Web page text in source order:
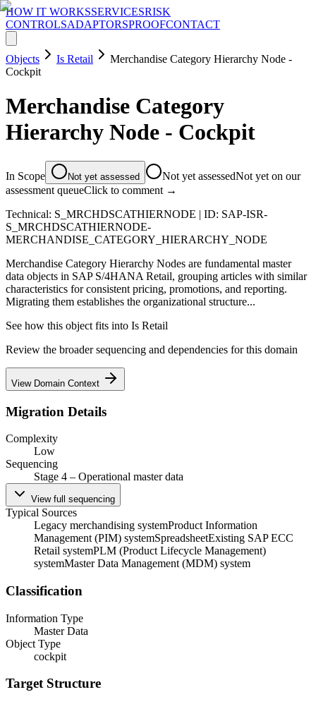
HOW IT WORKSSERVICESRISK
CONTROLSADAPTORSPROOFCONTACT
Objects Is Retail
Merchandise Category Hierarchy Node -
Cockpit
Merchandise Category
Hierarchy Node - Cockpit
In Scope Not yet assessed Not yet assessedNot yet on our
assessment queueClick to comment →
Technical: S_MRCHDSCATHIERNODE | ID: SAP-ISR-
S_MRCHDSCATHIERNODE-
MERCHANDISE_CATEGORY_HIERARCHY_NODE
Merchandise Category Hierarchy Nodes are fundamental master
data objects in SAP S/4HANA Retail, grouping articles with similar
characteristics for consistent pricing, promotions, and reporting.
Migrating them establishes the organizational structure...
See how this object fits into Is Retail
Review the broader sequencing and dependencies for this domain
View Domain Context
Migration Details
Complexity
Low
Sequencing
Stage 4 – Operational master data
View full sequencing
Typical Sources
Legacy merchandising systemProduct Information
Management (PIM) systemSpreadsheetExisting SAP ECC
Retail systemPLM (Product Lifecycle Management)
systemMaster Data Management (MDM) system
Classification
Information Type
Master Data
Object Type
cockpit
Target Structure